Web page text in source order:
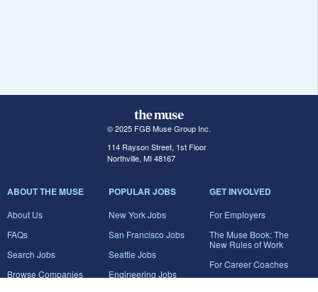
© 2025 FGB Muse Group Inc.
114 Rayson Street, 1st Floor
Northville, MI 48167
ABOUT THE MUSE
About Us
FAQs
Search Jobs
Browse Companies
POPULAR JOBS
New York Jobs
San Francisco Jobs
Seattle Jobs
Engineering Jobs
GET INVOLVED
For Employers
The Muse Book: The
New Rules of Work
For Career Coaches